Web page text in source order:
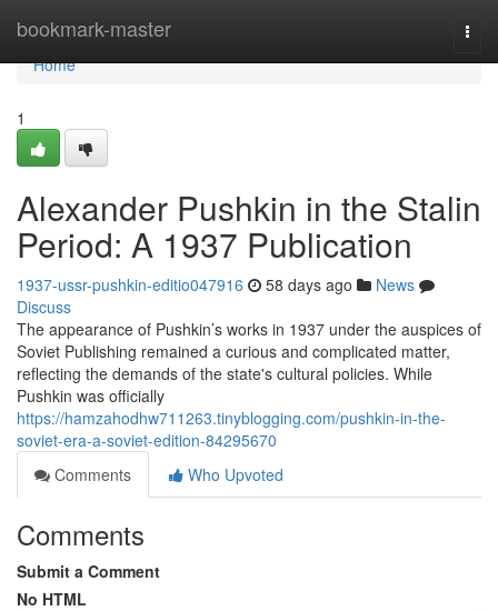
bookmark-master
Home
Home
1
Alexander Pushkin in the Stalin
Period: A 1937 Publication
1937-ussr-pushkin-editio047916 58 days ago
News
Discuss
The appearance of Pushkin’s works in 1937 under the auspices of
Soviet Publishing remained a curious and complicated matter,
reflecting the demands of the state's cultural policies. While
Pushkin was officially
https://hamzahodhw711263.tinyblogging.com/pushkin-in-the-
soviet-era-a-soviet-edition-84295670
Comments
Who Upvoted
Comments
Submit a Comment
No HTML